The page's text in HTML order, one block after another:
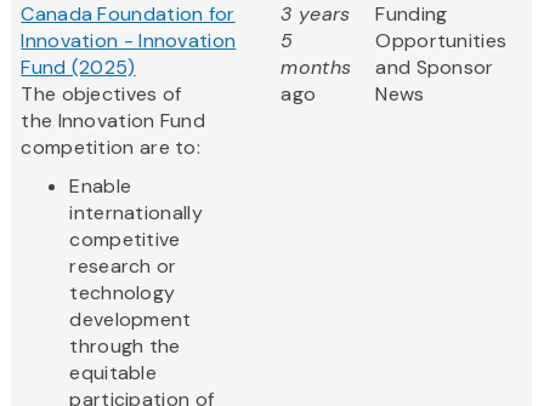
Canada Foundation for
Innovation - Innovation
Fund (2025)
The objectives of
the Innovation Fund
competition are to:
Enable
internationally
competitive
research or
technology
development
through the
equitable
participation of
3 years
5
months
ago
Funding
Opportunities
and Sponsor
News